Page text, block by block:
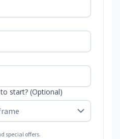
start? (Optional)
special offers.